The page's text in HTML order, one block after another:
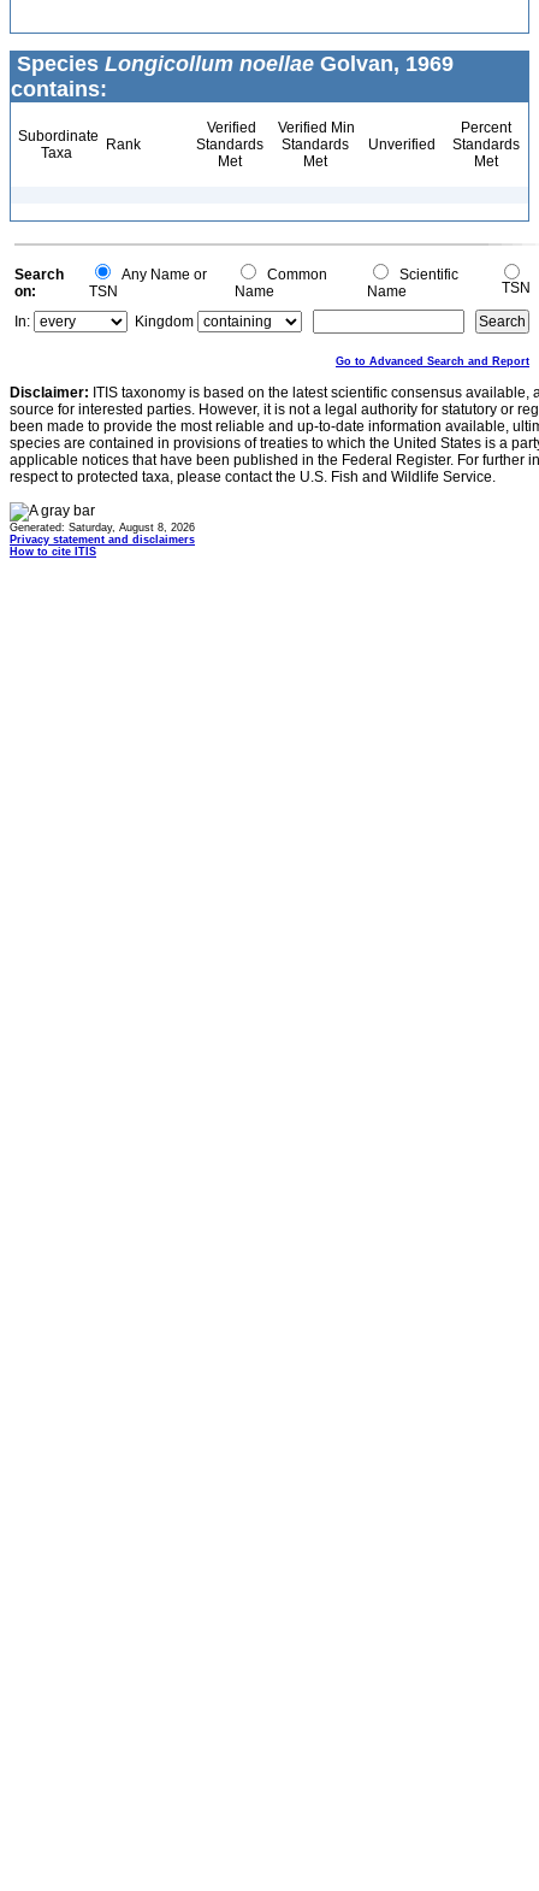
Species Longicollum noellae Golvan, 1969
contains:
Subordinate
Taxa
Rank
Verified
Standards
Met
Verified Min
Standards
Met
Unverified
Percent
Standards
Met
Search
on:
Any Name or
TSN
Common
Name
Scientific
Name
TSN
In:
Kingdom
Go to Advanced Search and Report
Disclaimer: ITIS taxonomy is based on the latest scientific consensus
source for interested parties. However, it is not a legal authority for statutory or
been made to provide the most reliable and up-to-date information available,
species are contained in provisions of treaties to which the United States is a
applicable notices that have been published in the Federal Register. For further
respect to protected taxa, please contact the U.S. Fish and Wildlife Service.
Generated: Saturday, August 8, 2026
Privacy statement and disclaimers
How to cite ITIS